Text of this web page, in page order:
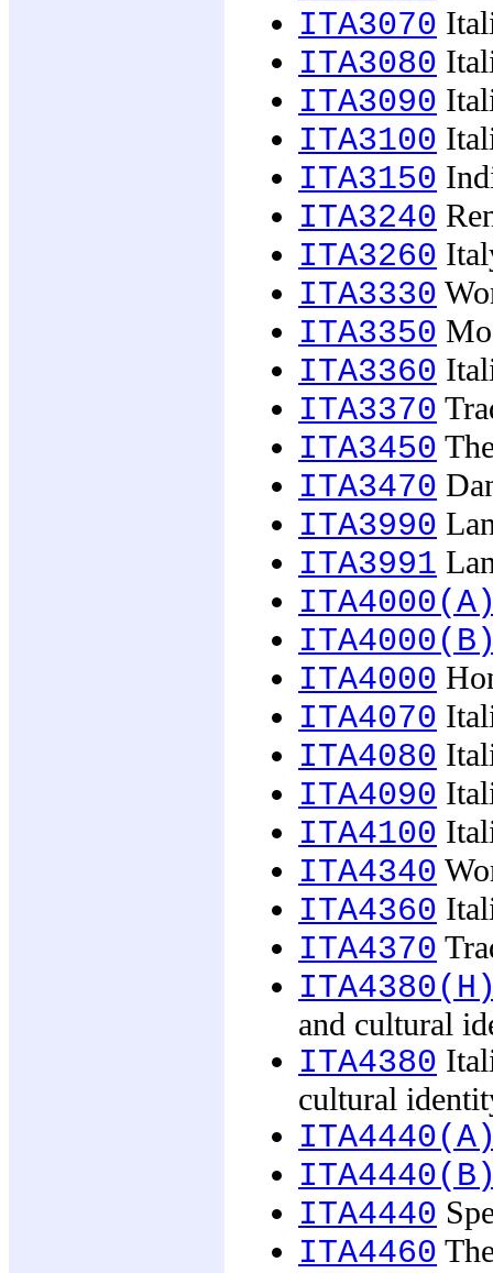
ITA3070
ITA3080
ITA3090
ITA3100
ITA3150
ITA3240
ITA3260
ITA3330
ITA3350
ITA3360
ITA3370
ITA3450
ITA3470
ITA3990
ITA3991
ITA4000
ITA4070
ITA4080
ITA4090
ITA4100
ITA4340
ITA4360
ITA4370
and cultural
ITA4380
cultural
ITA4440
ITA4460